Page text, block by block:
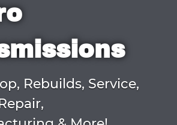
Rebuilds, Service,